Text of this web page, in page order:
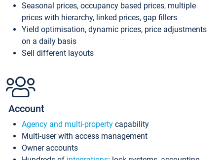
Seasonal prices, occupancy based prices, multiple
prices with hierarchy, linked prices, gap fillers
Yield optimisation, dynamic prices, price adjustments
on a daily basis
Sell different layouts
Account
Agency and multi-property capability
Multi-user with access management
Owner accounts